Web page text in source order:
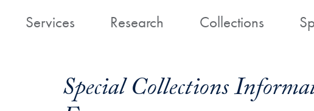
HomeServices Research Collections
Special Collections